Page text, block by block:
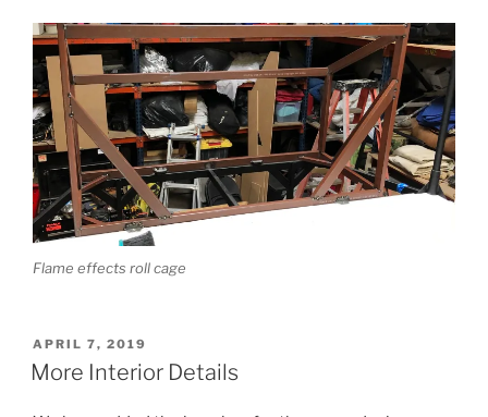
Flame effects roll cage
POSTED
ON
APRIL 7, 2019
More Interior Details